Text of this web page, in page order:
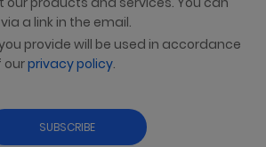
a link in the email.
provide will be used in accordance
ourprivacy policy